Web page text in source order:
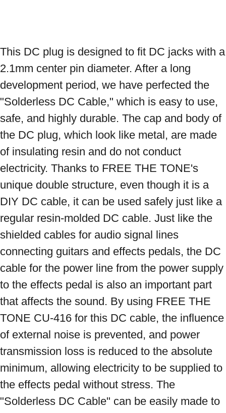
This DC plug is designed to fit DC jacks with a
2.1mm center pin diameter. After a long
development period, we have perfected the
"Solderless DC Cable," which is easy to use,
safe, and highly durable. The cap and body of
the DC plug, which look like metal, are made
of insulating resin and do not conduct
electricity. Thanks to FREE THE TONE's
unique double structure, even though it is a
DIY DC cable, it can be used safely just like a
regular resin-molded DC cable. Just like the
shielded cables for audio signal lines
connecting guitars and effects pedals, the DC
cable for the power line from the power supply
to the effects pedal is also an important part
that affects the sound. By using FREE THE
TONE CU-416 for this DC cable, the influence
of external noise is prevented, and power
transmission loss is reduced to the absolute
minimum, allowing electricity to be supplied to
the effects pedal without stress. The
"Solderless DC Cable" can be easily made to